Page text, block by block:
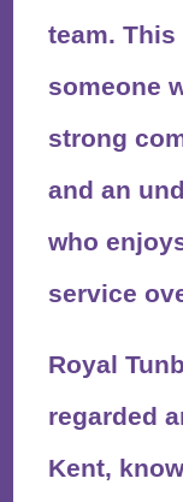
team.
someone
strong
and an
who
service
Royal
regarded
Kent,